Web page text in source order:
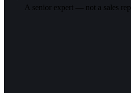
A senior expert — not a sales rep